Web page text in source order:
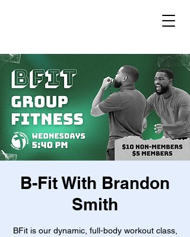
B-Fit With Brandon
Smith
BFit is our dynamic, full-body workout class,